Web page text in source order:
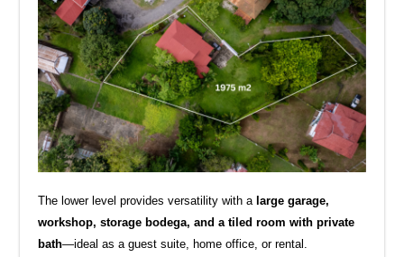
The lower level provides versatility with a large garage,
workshop, storage bodega, and a tiled room with private
bath—ideal as a guest suite, home office, or rental.